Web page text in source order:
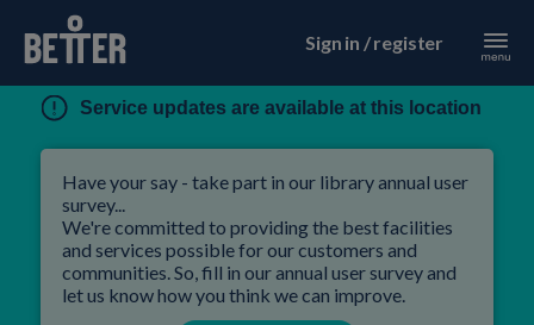
Sign in / register
Service updates are available at this location
Have your say - take part in our library annual user
survey...
We're committed to providing the best facilities
and services possible for our customers and
communities. So, fill in our annual user survey and
let us know how you think we can improve.